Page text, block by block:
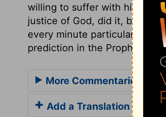
willing to suffer with him.
justice of God, did it, by
every minute particular
prediction in the Prophets or
More Commentaries for
Add a Translation